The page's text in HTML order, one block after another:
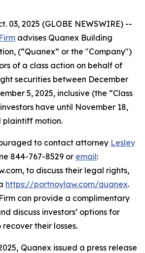
03, 2025 (GLOBE NEWSWIRE) --
advises Quanex Building
(“Quanex” or the "Company")
of a class action on behalf of
securities between December
5, 2025, inclusive (the “Class
have until November 18,
plaintiff motion.
to contact attorney Lesley
844-767-8529 or email:
to discuss their legal rights,
https://portnoylaw.com/quanex.
can provide a complimentary
discuss investors’ options for
their losses.
Quanex issued a press release